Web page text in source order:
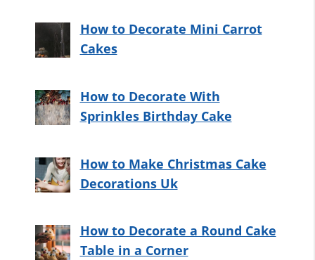
How to Decorate Mini Carrot
Cakes
How to Decorate With
Sprinkles Birthday Cake
How to Make Christmas Cake
Decorations Uk
How to Decorate a Round Cake
Table in a Corner